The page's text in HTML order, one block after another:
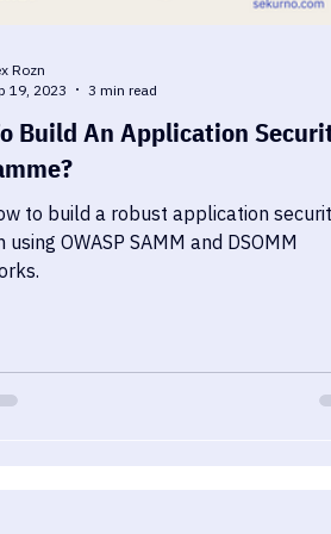
Build An Application
to build a robust application
using OWASP SAMM and DSOMM
Rozn
19, 2023
3 min read